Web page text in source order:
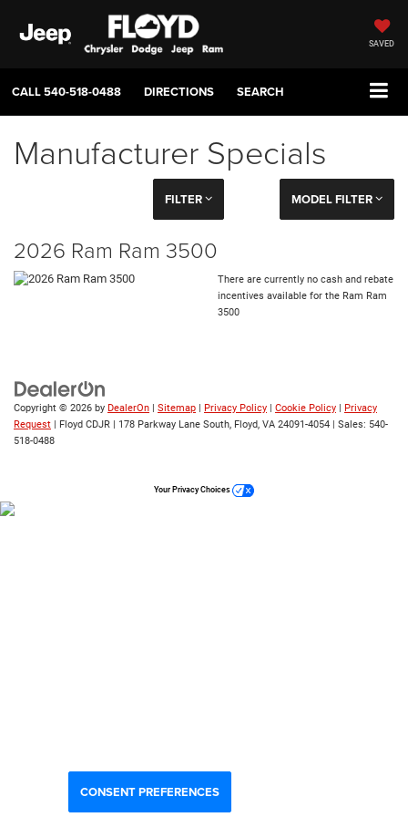
SAVED
CALL540-518-0488 DIRECTIONS SEARCH
Manufacturer Specials
FILTER MODEL FILTER
2026 Ram Ram 3500
There are currently no cash and rebate
incentives available for the Ram Ram
3500
Copyright © 2026 by DealerOn | Sitemap | Privacy Policy | Cookie Policy | Privacy
Request | Floyd CDJR | 178 Parkway Lane South, Floyd, VA 24091-4054 | Sales: 540-
518-0488
CONSENT PREFERENCES
Your Privacy Choices